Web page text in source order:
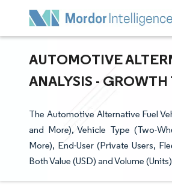
AUTOMOTIVE
ANALYSIS -
The Automotive Alternative Fuel
and More), Vehicle Type (Two-
More), End-User (Private Users,
Both Value (USD) and Volume